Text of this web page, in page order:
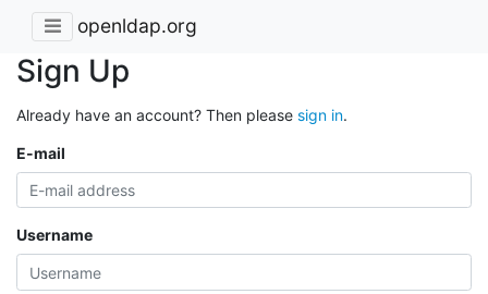
openldap.org
Sign Up
Already have an account? Then please sign in.
E-mail
Username